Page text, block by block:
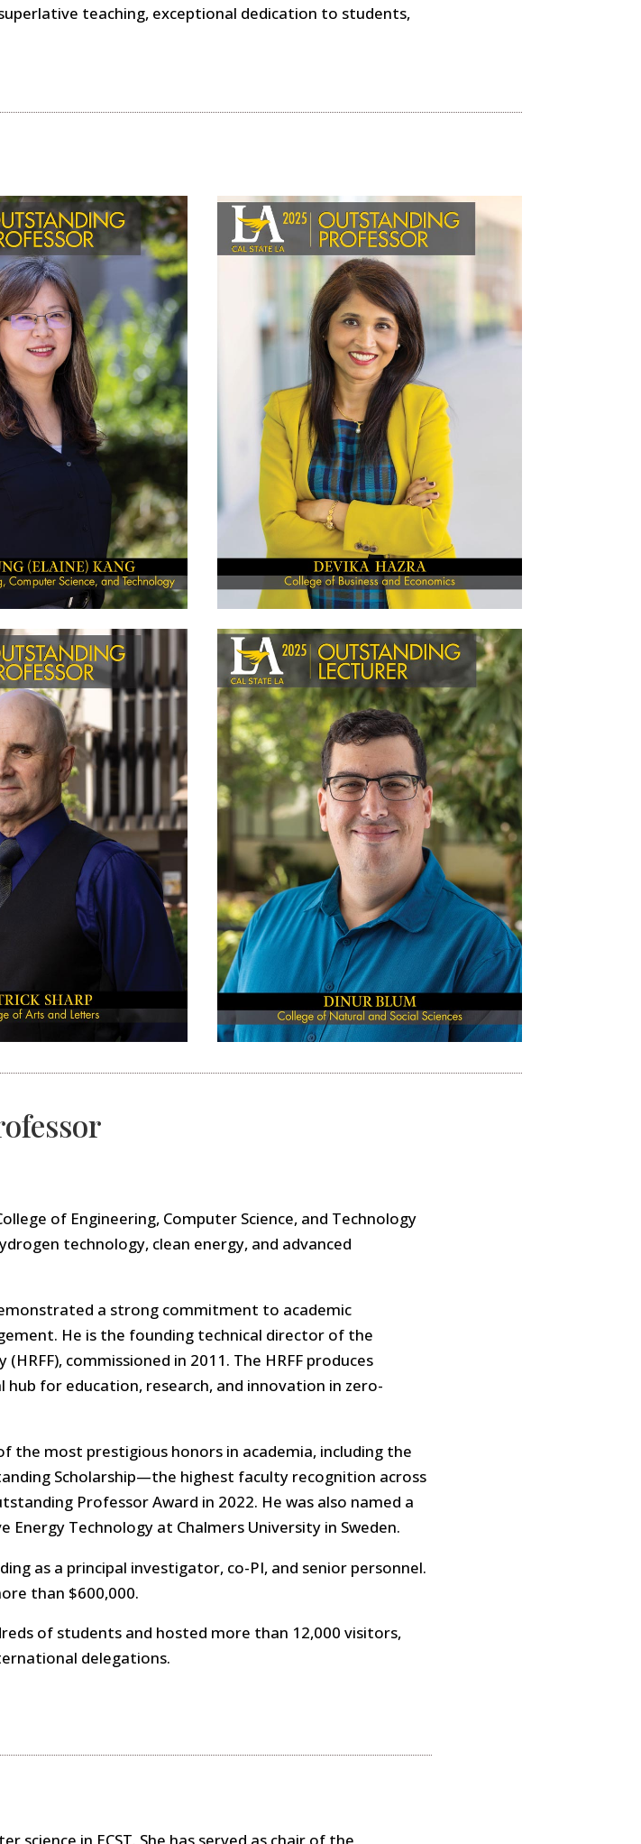
teaching, exceptional dedication to students,
of Engineering, Computer Science, and Technology
technology, clean energy, and advanced
a strong commitment to academic
He is the founding technical director of the
commissioned in 2011. The HRFF produces
for education, research, and innovation in zero-
the most prestigious honors in academia, including the
Scholarship—the highest faculty recognition across
Professor Award in 2022. He was also named a
Technology at Chalmers University in Sweden.
as a principal investigator, co-PI, and senior personnel.
than $600,000.
of students and hosted more than 12,000 visitors,
delegations.